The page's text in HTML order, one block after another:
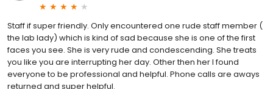
Staff if super friendly. Only encountered one rude staff member (
the lab lady) which is kind of sad because she is one of the first
faces you see. She is very rude and condescending. She treats
you like you are interrupting her day. Other then her I found
everyone to be professional and helpful. Phone calls are aways
returned and super helpful.